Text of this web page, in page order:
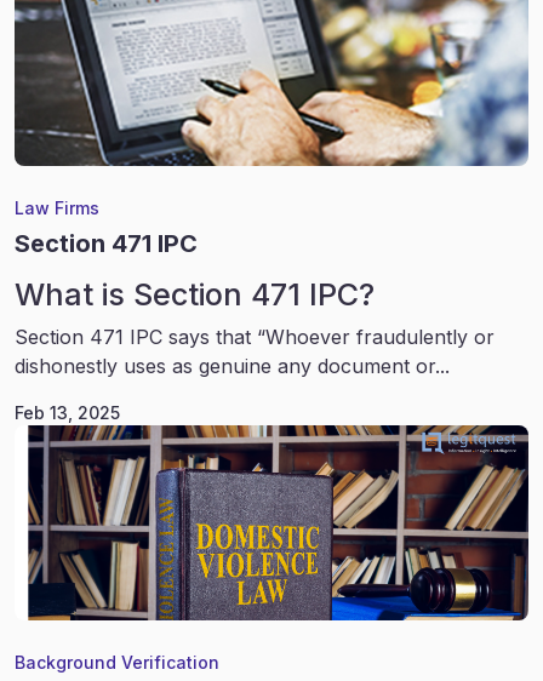
Law Firms
Section 471 IPC
What is Section 471 IPC?
Section 471 IPC says that “Whoever fraudulently or
dishonestly uses as genuine any document or...
Feb 13, 2025
Background Verification